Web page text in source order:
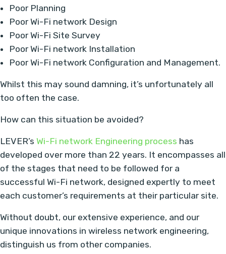
Poor Planning
Poor Wi-Fi network Design
Poor Wi-Fi Site Survey
Poor Wi-Fi network Installation
Poor Wi-Fi network Configuration and Management.
Whilst this may sound damning, it’s unfortunately all
too often the case.
How can this situation be avoided?
LEVER’s Wi-Fi network Engineering process has
developed over more than 22 years. It encompasses all
of the stages that need to be followed for a
successful Wi-Fi network, designed expertly to meet
each customer’s requirements at their particular site.
Without doubt, our extensive experience, and our
unique innovations in wireless network engineering,
distinguish us from other companies.